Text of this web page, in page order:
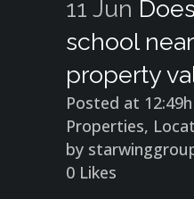
11 Jun
school
property
Posted at 12:49h
Properties,
by
0 Likes